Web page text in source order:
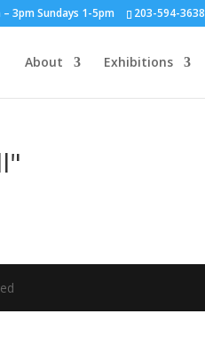
3pm Sundays 1-5pm 203-594-3638
About Exhibitions